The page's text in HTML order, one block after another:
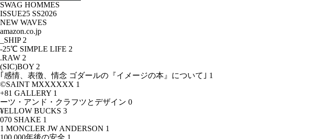
SWAG HOMMES
ISSUE25 SS2026
NEW WAVES
amazon.co.jp
_SHIP 2
-25℃ SIMPLE LIFE 2
.RAW 2
(SIC)BOY 2
｢感情、表徴、情念 ゴダールの『イメージの本』について｣ 1
©SAINT MXXXXXX 1
+81 GALLERY 1
ーツ・アンド・クラフツとデザイン 0
¥ELLOW BUCKS 3
070 SHAKE 1
1 MONCLER JW ANDERSON 1
100,000年後の安全 1